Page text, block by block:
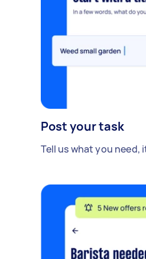
Post your task
Tell us what you need,